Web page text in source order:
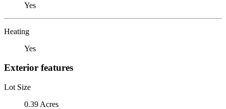
Yes
Heating
Yes
Exterior features
Lot Size
0.39 Acres